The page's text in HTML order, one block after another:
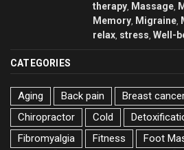
therapy, Massage,
Memory, Migraine,
relax, stress, Well-
CATEGORIES
Aging Back pain Breast
Chiropractor
Cold
Fibromyalgia
Fitness Foot